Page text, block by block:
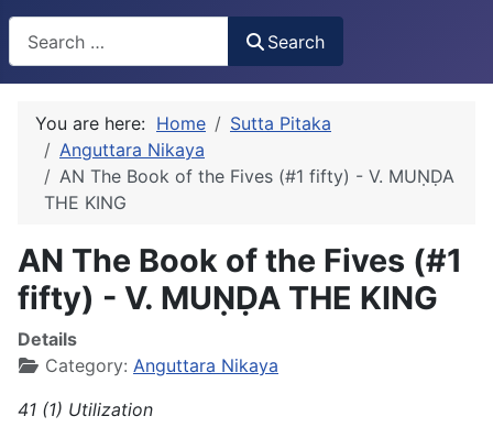
Search
Search
You are here: Home
Sutta Pitaka
Anguttara Nikaya
AN The Book of the Fives (#1 fifty) - V. MUṆḌA
THE KING
AN The Book of the Fives (#1
fifty) - V. MUṆḌA THE KING
Details
Category: Anguttara Nikaya
41 (1) Utilization